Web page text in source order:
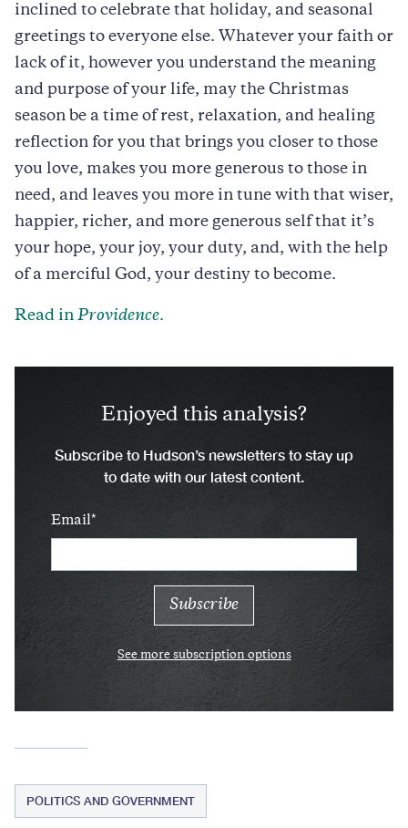
inclined to celebrate that holiday, and seasonal
greetings to everyone else. Whatever your faith or
lack of it, however you understand the meaning
and purpose of your life, may the Christmas
season be a time of rest, relaxation, and healing
reflection for you that brings you closer to those
you love, makes you more generous to those in
need, and leaves you more in tune with that wiser,
happier, richer, and more generous self that it’s
your hope, your joy, your duty, and, with the help
of a merciful God, your destiny to become.
Read in Providence.
Enjoyed this analysis?
Subscribe to Hudson’s newsletters to stay up
to date with our latest content.
Email
See more subscription options
POLITICS AND GOVERNMENT